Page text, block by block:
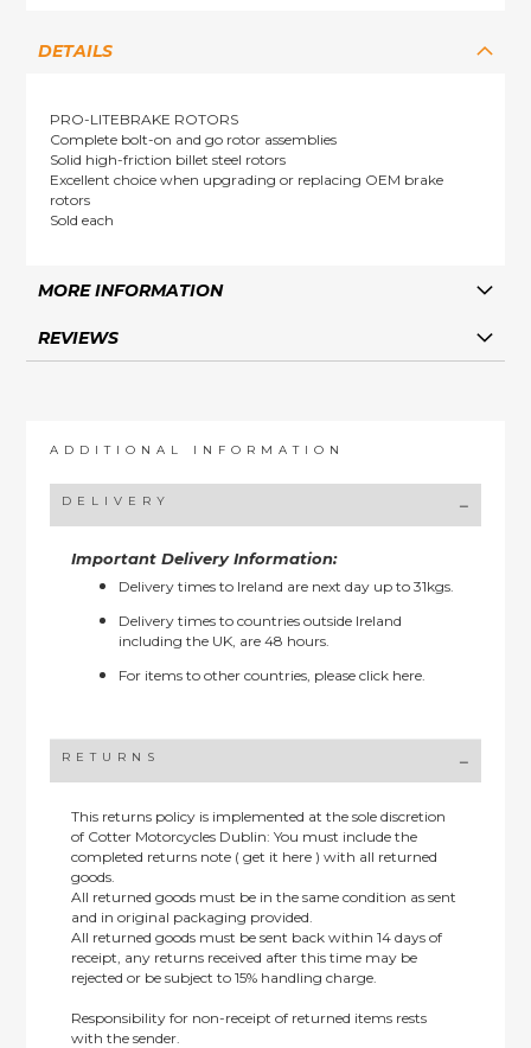
DETAILS
PRO-LITEBRAKE ROTORS
Complete bolt-on and go rotor assemblies
Solid high-friction billet steel rotors
Excellent choice when upgrading or replacing OEM brake
rotors
Sold each
MORE INFORMATION
REVIEWS
ADDITIONAL INFORMATION
DELIVERY
Important Delivery Information:
Delivery times to Ireland are next day up to 31kgs.
Delivery times to countries outside Ireland
including the UK, are 48 hours.
For items to other countries, pleaseclick here.
RETURNS
This returns policy is implemented at the sole discretion
of Cotter Motorcycles Dublin: You must include the
completed returns note ( get it here ) with all returned
goods.
All returned goods must be in the same condition as sent
and in original packaging provided.
All returned goods must be sent back within 14 days of
receipt, any returns received after this time may be
rejected or be subject to 15% handling charge.
Responsibility for non-receipt of returned items rests
with the sender.